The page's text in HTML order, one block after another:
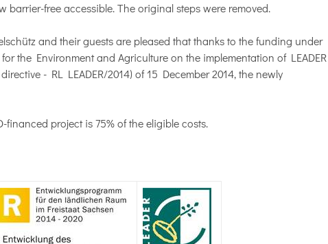
barrier-free accessible. The original steps were removed.
and their guests are pleased that thanks to the funding under
the Environment and Agriculture on the implementation of LEADER
- RL LEADER/2014) of 15 December 2014, the newly
project is 75% of the eligible costs.